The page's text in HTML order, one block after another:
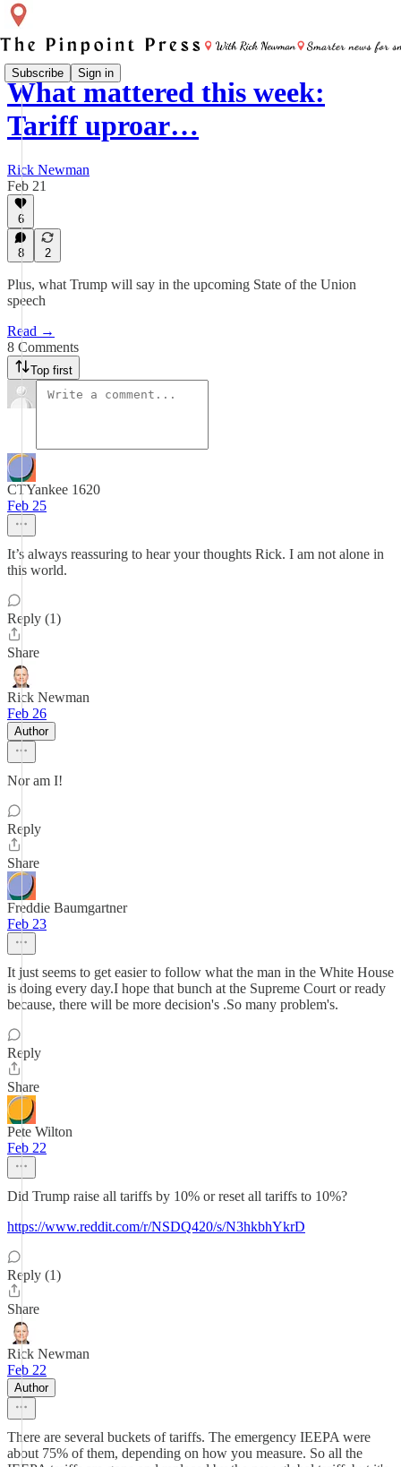
Subscribe Sign in
What mattered this week:
Tariff uproar…
Rick Newman
Feb 21
6
8 2
Plus, what Trump will say in the upcoming State of the Union
speech
Read →
8 Comments
Top first
CTYankee 1620
Feb 25
It’s always reassuring to hear your thoughts Rick. I am not alone in
this world.
Reply (1)
Share
Rick Newman
Feb 26
Author
Nor am I!
Reply
Share
Freddie Baumgartner
Feb 23
It just seems to get easier to follow what the man in the White House
is doing every day.I hope that bunch at the Supreme Court or ready
because, there will be more decision's .So many problem's.
Reply
Share
Pete Wilton
Feb 22
Did Trump raise all tariffs by 10% or reset all tariffs to 10%?
https://www.reddit.com/r/NSDQ420/s/N3hkbhYkrD
Reply (1)
Share
Rick Newman
Feb 22
Author
There are several buckets of tariffs. The emergency IEEPA were
about 75% of them, depending on how you measure. So all the